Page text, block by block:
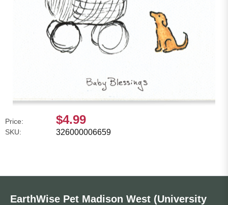
Price: $4.99
SKU: 326000006659
EarthWise Pet Madison West (University